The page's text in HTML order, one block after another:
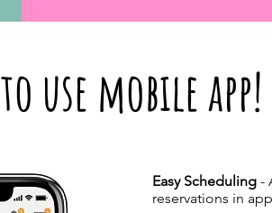
use mobile app!
Easy Scheduling -
reservations in